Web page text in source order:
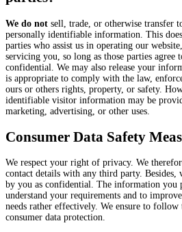
We do not sell, trade, or otherwise transfer
personally identifiable information. This
parties who assist us in operating our
servicing you, so long as those parties agree
confidential. We may also release your
is appropriate to comply with the law,
ours or others rights, property, or safety.
identifiable visitor information may be
marketing, advertising, or other uses.
Consumer Data Safety
We respect your right of privacy. We
contact details with any third party.
by you as confidential. The information you
understand your requirements and to
needs rather effectively. We ensure to follow
consumer data protection.